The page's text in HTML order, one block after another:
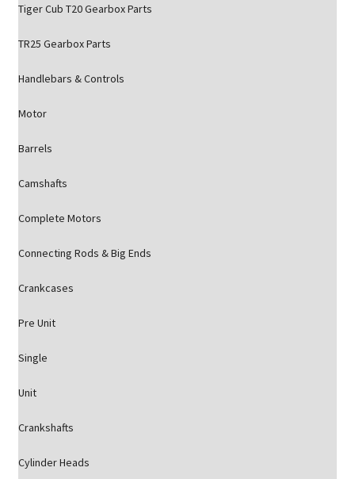
Tiger Cub T20 Gearbox Parts
TR25 Gearbox Parts
Handlebars & Controls
Motor
Barrels
Camshafts
Complete Motors
Connecting Rods & Big Ends
Crankcases
Pre Unit
Single
Unit
Crankshafts
Cylinder Heads